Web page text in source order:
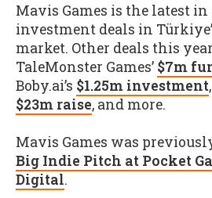
Mavis Games is the latest
investment deals in
market. Other deals this
TaleMonster Games’ $7m
Boby.ai’s $1.25m investment
$23m raise, and more.
Mavis Games was
Big Indie Pitch at Pocket
Digital.